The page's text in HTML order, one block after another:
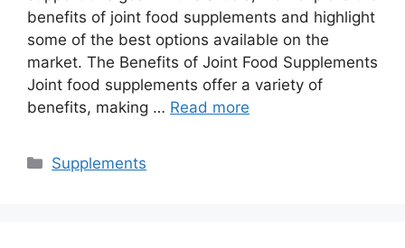
benefits of joint food supplements and highlight
some of the best options available on the
market. The Benefits of Joint Food Supplements
Joint food supplements offer a variety of
benefits, making … Read more
Categories
Supplements